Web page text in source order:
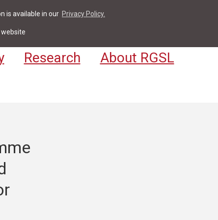
is available in our Privacy Policy.
For Students & Staff
Research About RGSL